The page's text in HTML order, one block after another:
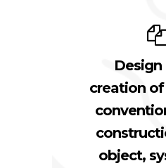
Design
creation
object,